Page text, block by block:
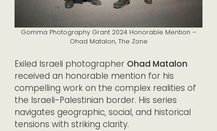
Gomma Photography Grant 2024 Honorable Mention –
Ohad Matalon, The Zone
Exiled Israeli photographer Ohad Matalon
received an honorable mention for his
compelling work on the complex realities of
the Israeli-Palestinian border. His series
navigates geographic, social, and historical
tensions with striking clarity.